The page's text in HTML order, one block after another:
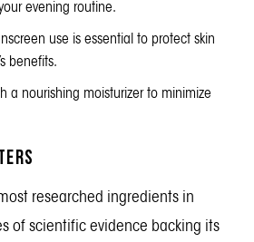
evening routine.
use is essential to protect skin
benefits.
a nourishing moisturizer to minimize
researched ingredients in
of scientific evidence backing its